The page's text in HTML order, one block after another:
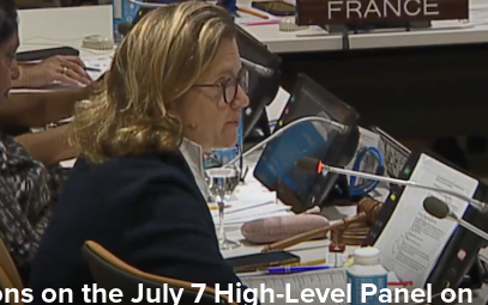
on the July 7 High-Level Panel on